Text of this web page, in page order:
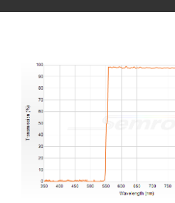
下载中心
新闻和活动
关于量感